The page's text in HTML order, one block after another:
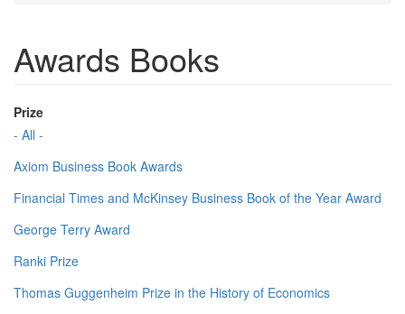
Awards Books
Prize
- All -
Axiom Business Book Awards
Financial Times and McKinsey Business Book of the Year Award
George Terry Award
Ranki Prize
Thomas Guggenheim Prize in the History of Economics